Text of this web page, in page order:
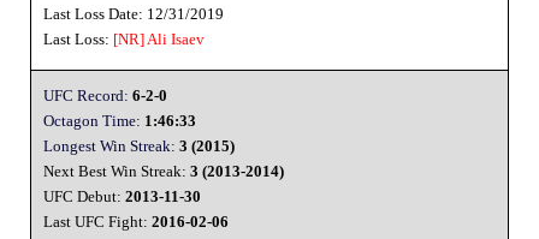
Last Loss Date: 12/31/2019
Last Loss: [NR] Ali Isaev
UFC Record: 6-2-0
Octagon Time: 1:46:33
Longest Win Streak: 3 (2015)
Next Best Win Streak: 3 (2013-2014)
UFC Debut: 2013-11-30
Last UFC Fight: 2016-02-06